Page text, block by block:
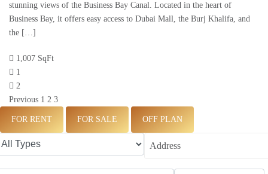
stunning views of the Business Bay Canal. Located in the heart of
Business Bay, it offers easy access to Dubai Mall, the Burj Khalifa, and
the […]
1,007 SqFt
1
2
Previous 1 2 3
FOR RENT FOR SALE OFF PLAN